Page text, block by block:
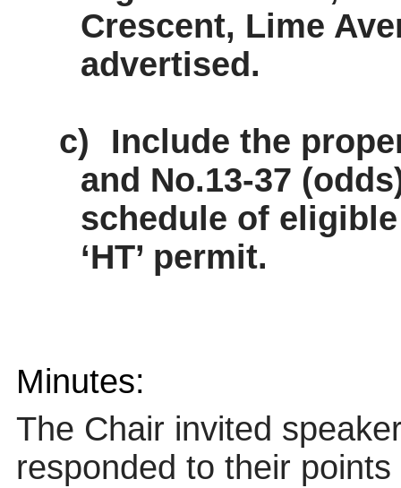
Crescent, Lime
advertised.
c)
Include the
and No.13-37
schedule of
‘HT’ permit.
Minutes:
The Chair invited
responded to their